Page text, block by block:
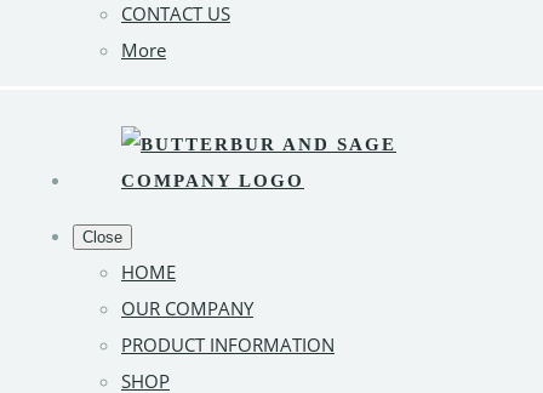
CONTACT US
More
Close
HOME
OUR COMPANY
PRODUCT INFORMATION
SHOP